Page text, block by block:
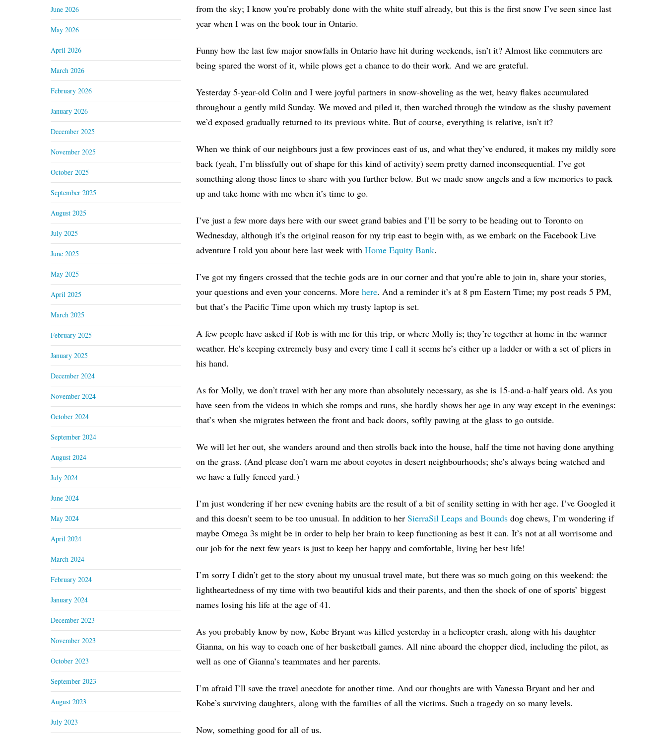
from the sky; I know you’re probably done with the white stuff already, but this is the first snow I’ve seen since last
year when I was on the book tour in Ontario.
Funny how the last few major snowfalls in Ontario have hit during weekends, isn’t it? Almost like commuters are
being spared the worst of it, while plows get a chance to do their work. And we are grateful.
Yesterday 5-year-old Colin and I were joyful partners in snow-shoveling as the wet, heavy flakes accumulated
throughout a gently mild Sunday. We moved and piled it, then watched through the window as the slushy pavement
we’d exposed gradually returned to its previous white. But of course, everything is relative, isn’t it?
When we think of our neighbours just a few provinces east of us, and what they’ve endured, it makes my mildly sore
back (yeah, I’m blissfully out of shape for this kind of activity) seem pretty darned inconsequential. I’ve got
something along those lines to share with you further below. But we made snow angels and a few memories to pack
up and take home with me when it’s time to go.
I’ve just a few more days here with our sweet grand babies and I’ll be sorry to be heading out to Toronto on
Wednesday, although it’s the original reason for my trip east to begin with, as we embark on the Facebook Live
adventure I told you about here last week with Home Equity Bank.
I’ve got my fingers crossed that the techie gods are in our corner and that you’re able to join in, share your stories,
your questions and even your concerns. More here. And a reminder it’s at 8 pm Eastern Time; my post reads 5 PM,
but that’s the Pacific Time upon which my trusty laptop is set.
A few people have asked if Rob is with me for this trip, or where Molly is; they’re together at home in the warmer
weather. He’s keeping extremely busy and every time I call it seems he’s either up a ladder or with a set of pliers in
his hand.
As for Molly, we don’t travel with her any more than absolutely necessary, as she is 15-and-a-half years old. As you
have seen from the videos in which she romps and runs, she hardly shows her age in any way except in the evenings:
that’s when she migrates between the front and back doors, softly pawing at the glass to go outside.
We will let her out, she wanders around and then strolls back into the house, half the time not having done anything
on the grass. (And please don’t warn me about coyotes in desert neighbourhoods; she’s always being watched and
we have a fully fenced yard.)
I’m just wondering if her new evening habits are the result of a bit of senility setting in with her age. I’ve Googled it
and this doesn’t seem to be too unusual. In addition to her SierraSil Leaps and Boundsdog chews, I’m wondering if
maybe Omega 3s might be in order to help her brain to keep functioning as best it can. It’s not at all worrisome and
our job for the next few years is just to keep her happy and comfortable, living her best life!
I’m sorry I didn’t get to the story about my unusual travel mate, but there was so much going on this weekend: the
lightheartedness of my time with two beautiful kids and their parents, and then the shock of one of sports’ biggest
names losing his life at the age of 41.
As you probably know by now, Kobe Bryant was killed yesterday in a helicopter crash, along with his daughter
Gianna, on his way to coach one of her basketball games. All nine aboard the chopper died, including the pilot, as
well as one of Gianna’s teammates and her parents.
I’m afraid I’ll save the travel anecdote for another time. And our thoughts are with Vanessa Bryant and her and
Kobe’s surviving daughters, along with the families of all the victims. Such a tragedy on so many levels.
Now, something good for all of us.
June 2026
May 2026
April 2026
March 2026
February 2026
January 2026
December 2025
November 2025
October 2025
September 2025
August 2025
July 2025
June 2025
May 2025
April 2025
March 2025
February 2025
January 2025
December 2024
November 2024
October 2024
September 2024
August 2024
July 2024
June 2024
May 2024
April 2024
March 2024
February 2024
January 2024
December 2023
November 2023
October 2023
September 2023
August 2023
July 2023